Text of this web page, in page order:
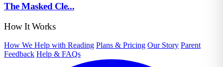
The Masked Cle...
How It Works
How We Help with Reading Plans & Pricing Our Story Parent
Feedback Help & FAQs